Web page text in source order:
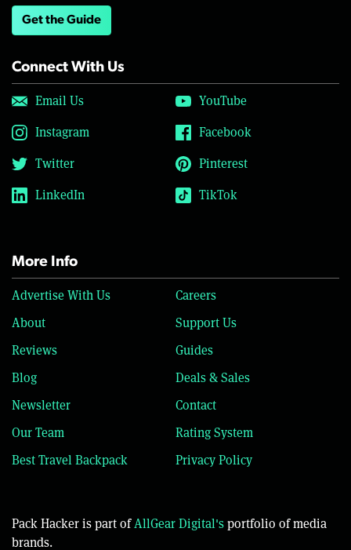
Get the Guide
Connect With Us
Email Us
YouTube
Instagram
Facebook
Twitter
Pinterest
LinkedIn
TikTok
More Info
Advertise With Us
Careers
About
Support Us
Reviews
Guides
Blog
Deals & Sales
Newsletter
Contact
Our Team
Rating System
Best Travel Backpack
Privacy Policy
Pack Hacker is part ofAllGear Digital'sportfolio of media
brands.